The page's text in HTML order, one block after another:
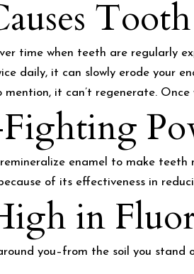
time when teeth are regularly
daily, it can slowly erode your
it can’t regenerate. Once
enamel to make
of its effectiveness in
in
you–from the soil you